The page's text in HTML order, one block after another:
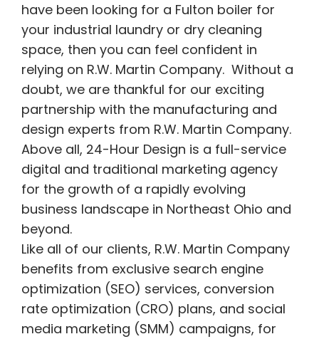
have been looking for a Fulton boiler for
your industrial laundry or dry cleaning
space, then you can feel confident in
relying on R.W. Martin Company. Without a
doubt, we are thankful for our exciting
partnership with the manufacturing and
design experts from R.W. Martin Company.
Above all, 24-Hour Design is a full-service
digital and traditional marketing agency
for the growth of a rapidly evolving
business landscape in Northeast Ohio and
beyond.
Like all of our clients, R.W. Martin Company
benefits from exclusive search engine
optimization (SEO) services, conversion
rate optimization (CRO) plans, and social
media marketing (SMM) campaigns, for